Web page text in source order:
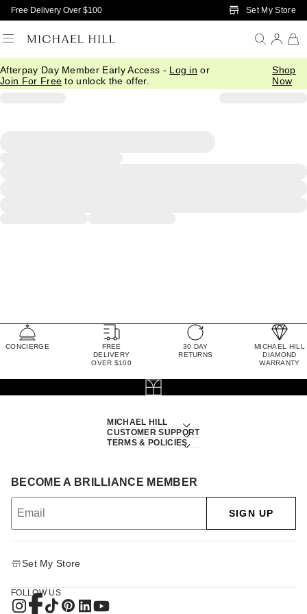
Skip to Main Content
Free Delivery Over $100 Set My Store
Afterpay Day Member Early Access - Log in or
Join For Free to unlock the offer.
Shop
Now
CONCIERGE
FREE
DELIVERY
OVER $100
30 DAY
RETURNS
MICHAEL HILL
DIAMOND
WARRANTY
MICHAEL HILL
CUSTOMER SUPPORT
TERMS & POLICIES
BECOME A BRILLIANCE MEMBER
SIGN UP
Set My Store
FOLLOW US